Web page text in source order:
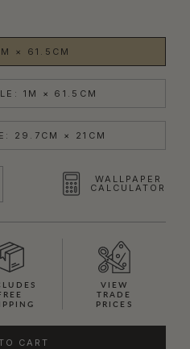
× 61.5CM
1M × 61.5CM
29.7CM × 21CM
WALLPAPER
CALCULATOR
VIEW
TRADE
PRICES
CART